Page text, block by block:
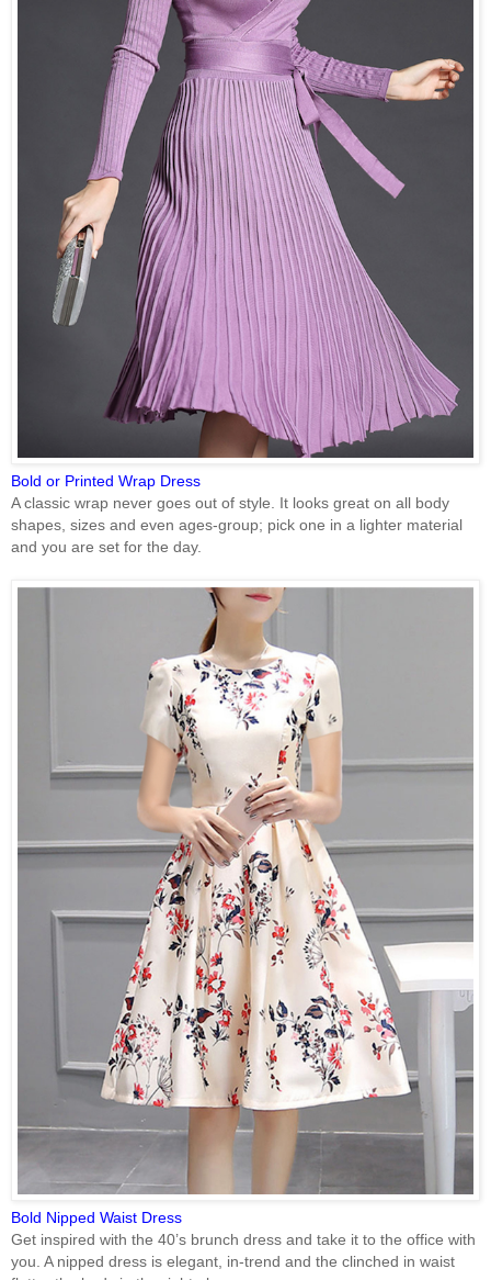
Bold or Printed Wrap Dress
A classic wrap never goes out of style. It looks great on all body
shapes, sizes and even ages-group; pick one in a lighter material
and you are set for the day.
Bold Nipped Waist Dress
Get inspired with the 40’s brunch dress and take it to the office with
you. A nipped dress is elegant, in-trend and the clinched in waist